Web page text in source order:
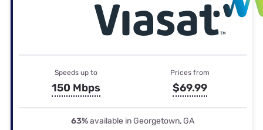
Speeds up to
150 Mbps
Prices from
$69.99
63%available in Georgetown, GA